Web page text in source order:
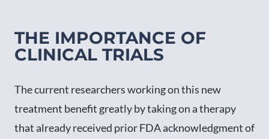
THE IMPORTANCE OF
CLINICAL TRIALS
The current researchers working on this new
treatment benefit greatly by taking on a therapy
that already received prior FDA acknowledgment of